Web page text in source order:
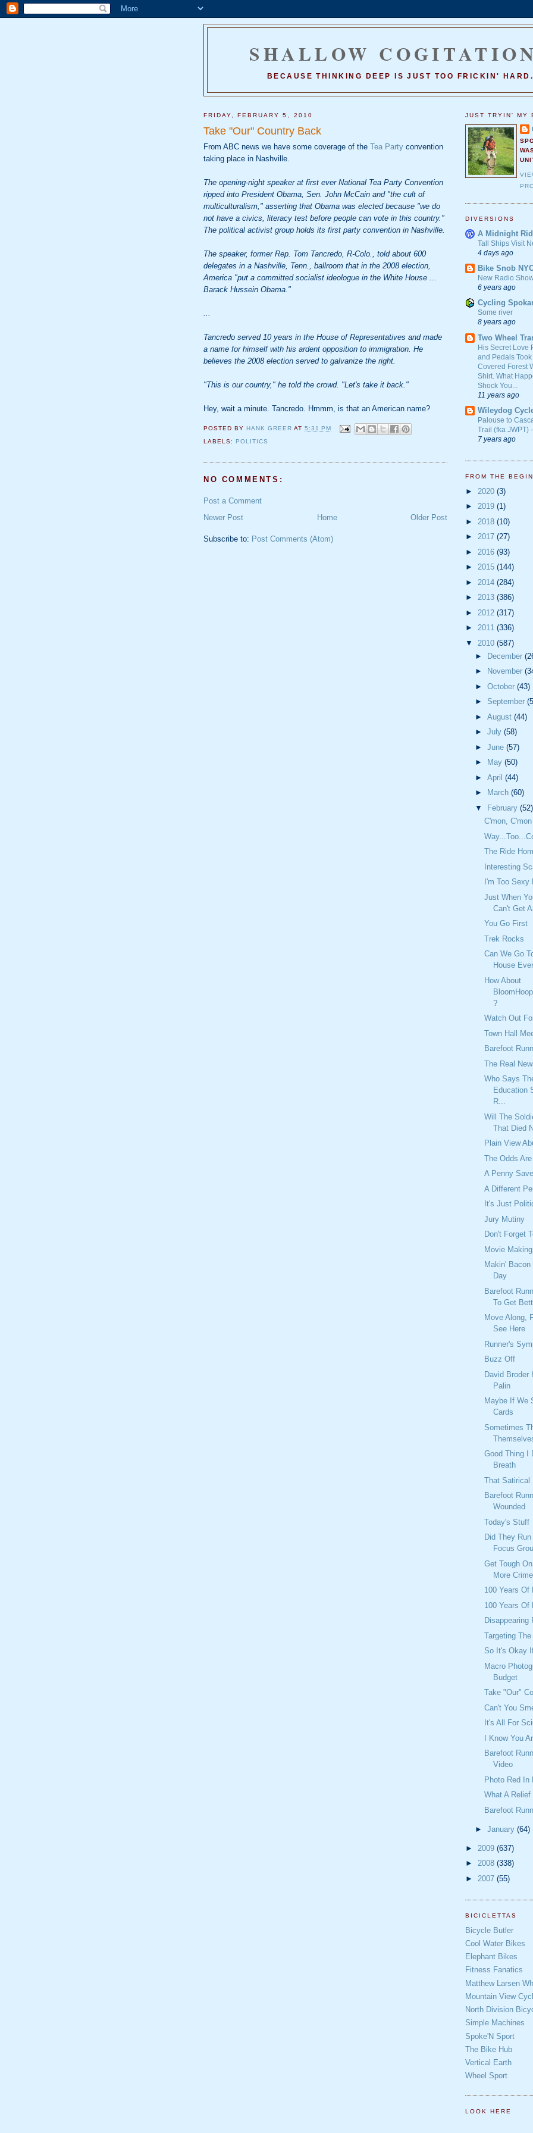
SHALLOW
BECAUSE THINKING DEEP IS JUST TOO FRICKIN' HARD.
FRIDAY, FEBRUARY 5, 2010
Take "Our" Country Back
From ABC news we have some coverage of the Tea Party convention
taking place in Nashville.
The opening-night speaker at first ever National Tea Party Convention
ripped into President Obama, Sen. John McCain and "the cult of
multiculturalism," asserting that Obama was elected because "we do
not have a civics, literacy test before people can vote in this country."
The political activist group holds its first party convention in Nashville.
The speaker, former Rep. Tom Tancredo, R-Colo., told about 600
delegates in a Nashville, Tenn., ballroom that in the 2008 election,
America "put a committed socialist ideologue in the White House ...
Barack Hussein Obama."
Tancredo served 10 years in the House of Representatives and made
a name for himself with his ardent opposition to immigration. He
believes the 2008 election served to galvanize the right.
"This is our country," he told the crowd. "Let's take it back."
Hey, wait a minute. Tancredo. Hmmm, is that an American name?
POSTED BY HANK GREER AT5:31 PM
LABELS: POLITICS
NO COMMENTS:
Post a Comment
Newer Post
Older Post
Home
Subscribe to: Post Comments (Atom)
JUST TRYIN' MY
DIVERSIONS
A Midnight
Tall Ships Visit
4 days ago
Bike Snob
New Radio
6 years ago
Cycling
Some river
8 years ago
Two Wheel
His Secret Love
and Pedals
Covered Forest
Shirt. What
Shock You...
11 years ago
Wileydog
Palouse to
Trail (fka JWPT)
7 years ago
FROM THE
► 2020 (3)
► 2019 (1)
► 2018 (10)
► 2017 (27)
► 2016 (93)
► 2015 (144)
► 2014 (284)
► 2013 (386)
► 2012 (317)
► 2011 (336)
▼ 2010 (587)
►
December
►
November
► October (43)
► September
► August (44)
► July (58)
► June (57)
►
May (50)
► April (44)
►
March (60)
▼
February (52)
C'mon, C'mon
The Ride
Interesting
I'm Too Sexy
Just When
Can't Get
You Go First
Trek Rocks
Can We Go
House
How About
?
Watch Out
Town Hall
Barefoot
The Real
Who Says
Education
R...
Will The
That Died
Plain View
The Odds
A Penny
A Different
It's Just
Jury Mutiny
Don't Forget
Movie
Makin' Bacon
Day
Barefoot
To Get
Move Along,
See Here
Runner's
Buzz Off
David Broder
Palin
Maybe If We
Cards
Sometimes
Good Thing I
Breath
That Satirical
Barefoot
Wounded
Today's Stuff
Did They
Focus
Get Tough
More
100 Years
100 Years Of
Disappearing
Targeting
So It's Okay
Macro
Budget
Take "Our"
Can't You
It's All For
I Know You
Barefoot
Video
Photo Red In
What A Relief
Barefoot
► January (64)
► 2009 (637)
► 2008 (338)
► 2007 (55)
BICICLETTAS
Bicycle Butler
Cool Water Bikes
Elephant Bikes
Fitness Fanatics
Matthew Larsen
Mountain View
North Division
Simple Machines
Spoke'N Sport
The Bike Hub
Vertical Earth
Wheel Sport
LOOK HERE